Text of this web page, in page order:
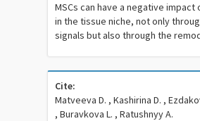
MSCs can have a negative impact
in the tissue niche, not only
signals but also through the
Cite:
Matveeva D. , Kashirina D. ,
, Buravkova L. , Ratushnyy A.